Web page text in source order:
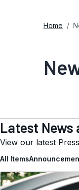
Home
Latest
View our latest
All Items